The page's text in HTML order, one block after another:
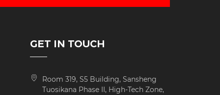
GET IN TOUCH
Room 319, S5 Building, Sansheng
Tuosikana Phase II, High-Tech Zone,